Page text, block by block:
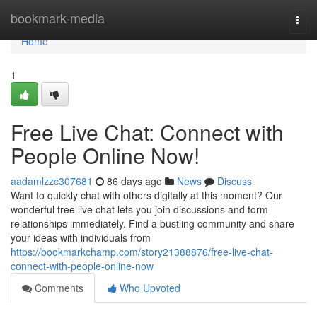
bookmark-media
Home
Home
1
Free Live Chat: Connect with
People Online Now!
aadamlzzc307681 86 days ago News
Discuss
Want to quickly chat with others digitally at this moment? Our
wonderful free live chat lets you join discussions and form
relationships immediately. Find a bustling community and share
your ideas with individuals from
https://bookmarkchamp.com/story21388876/free-live-chat-
connect-with-people-online-now
Comments
Who Upvoted